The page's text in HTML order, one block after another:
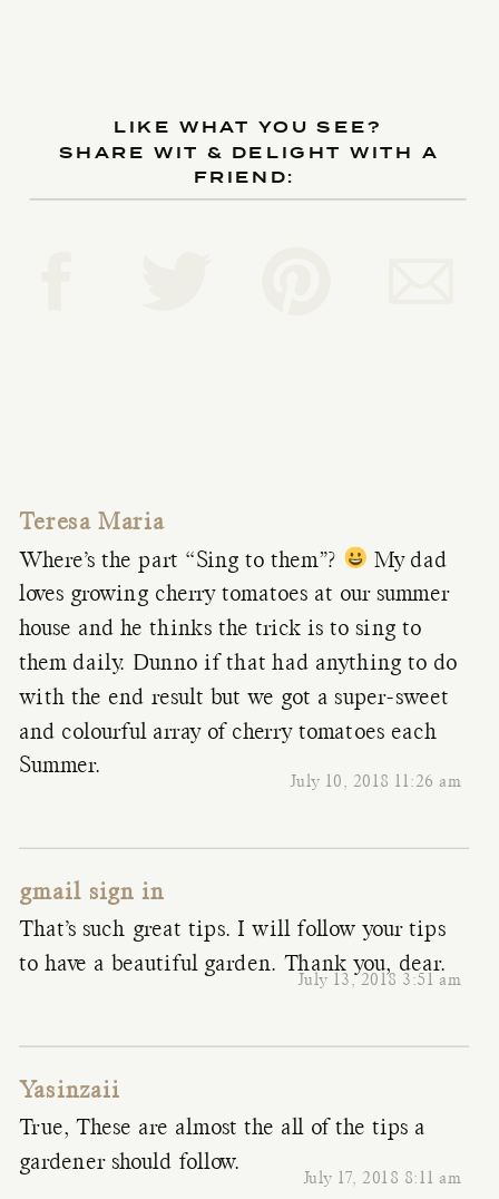
LIKE WHAT YOU SEE?
SHARE WIT & DELIGHT WITH A
FRIEND:
Teresa Maria
July 10, 2018 11:26 am
Where’s the part “Sing to them”? My dad
loves growing cherry tomatoes at our summer
house and he thinks the trick is to sing to
them daily. Dunno if that had anything to do
with the end result but we got a super-sweet
and colourful array of cherry tomatoes each
Summer.
gmail sign in
July 13, 2018 3:51 am
That’s such great tips. I will follow your tips
to have a beautiful garden. Thank you, dear.
Yasinzaii
July 17, 2018 8:11 am
True, These are almost the all of the tips a
gardener should follow.